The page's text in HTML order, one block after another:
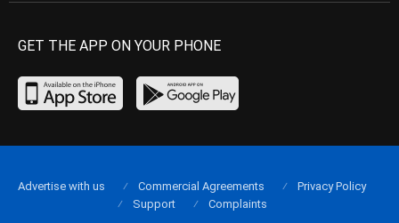
GET THE APP ON YOUR PHONE
Advertise with us Commercial Agreements
Privacy Policy
Support
Complaints